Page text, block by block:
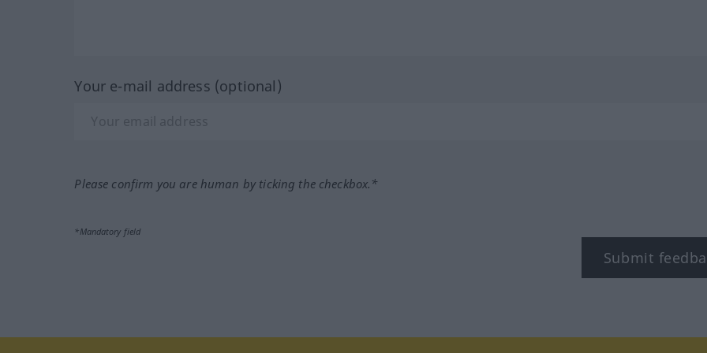
Your e-mail address (optional)
Please confirm you are human by ticking the checkbox.*
*Mandatory field
Submit